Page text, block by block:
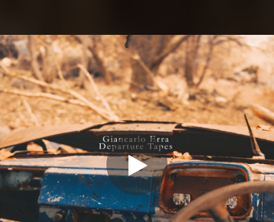
You're all set!